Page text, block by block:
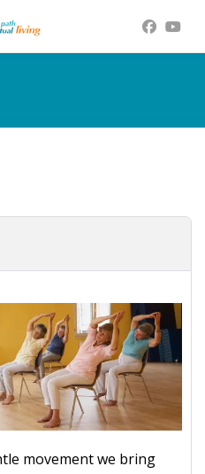
movement we bring